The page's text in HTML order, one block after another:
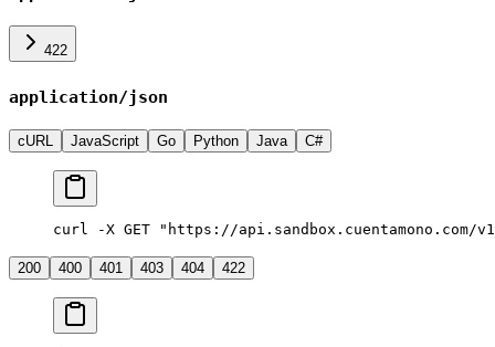
422
application/json
cURL JavaScript Go Python Java C#
curl -X GET "https://api.sandbox.cuentamono.com/
200 400 401 403 404 422